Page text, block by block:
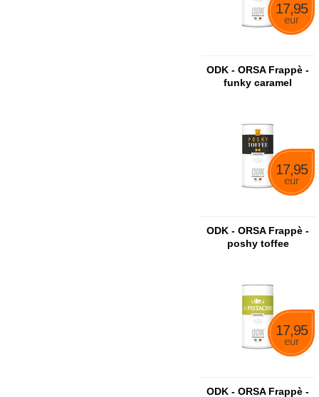
17,95
eur
ODK - ORSA Frappè -
funky caramel
17,95
eur
ODK - ORSA Frappè -
poshy toffee
17,95
eur
ODK - ORSA Frappè -